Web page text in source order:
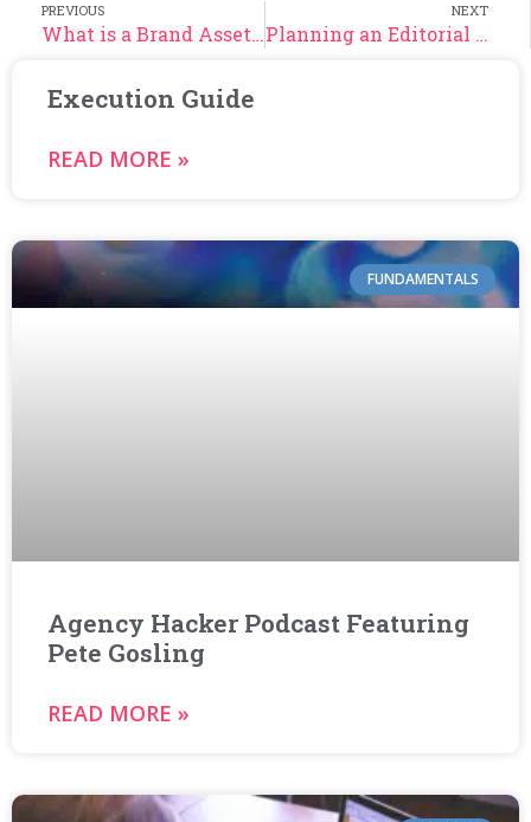
PREVIOUS
What is a Brand Asset Kit and Why is it an Essential Brand Asset?
NEXT
Planning an Editorial Calendar: Your Guide
Execution Guide
READ MORE »
FUNDAMENTALS
Agency Hacker Podcast Featuring
Pete Gosling
READ MORE »